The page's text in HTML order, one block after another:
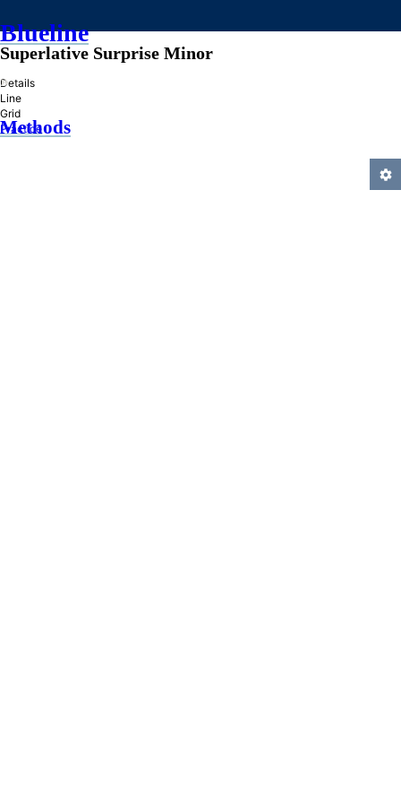
Blueline
»
Methods
Superlative Surprise Minor
Details
Line
Grid
Practice